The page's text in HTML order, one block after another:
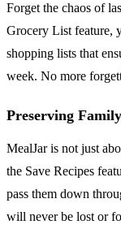
Forget the chaos of
Grocery List feature,
shopping lists that
week. No more
Preserving
MealJar is not just
the Save Recipes
pass them down
will never be lost or